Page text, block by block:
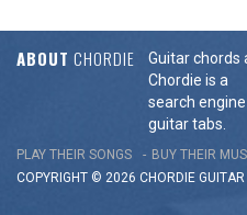
ABOUT CHORDIE
Guitar chords
Chordie is a
search
guitar tabs.
PLAY THEIR SONGS BUY THEIR
COPYRIGHT © 2026 CHORDIE GUITAR